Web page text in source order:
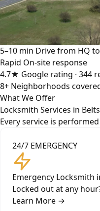
5–10 min Drive from HQ
Rapid On-site response
4.7★ Google rating · 344
8+ Neighborhoods
What We Offer
Locksmith Services in
Every service is
24/7 EMERGENCY
Emergency Locksmith
Locked out at any
Learn More →